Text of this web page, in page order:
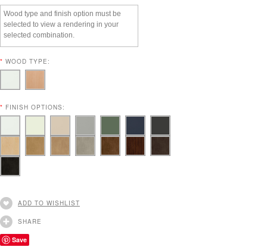
Wood type and finish option must be
selected to view a rendering in your
selected combination.
* WOOD TYPE:
* FINISH OPTIONS:
ADD TO WISHLIST
SHARE
Save